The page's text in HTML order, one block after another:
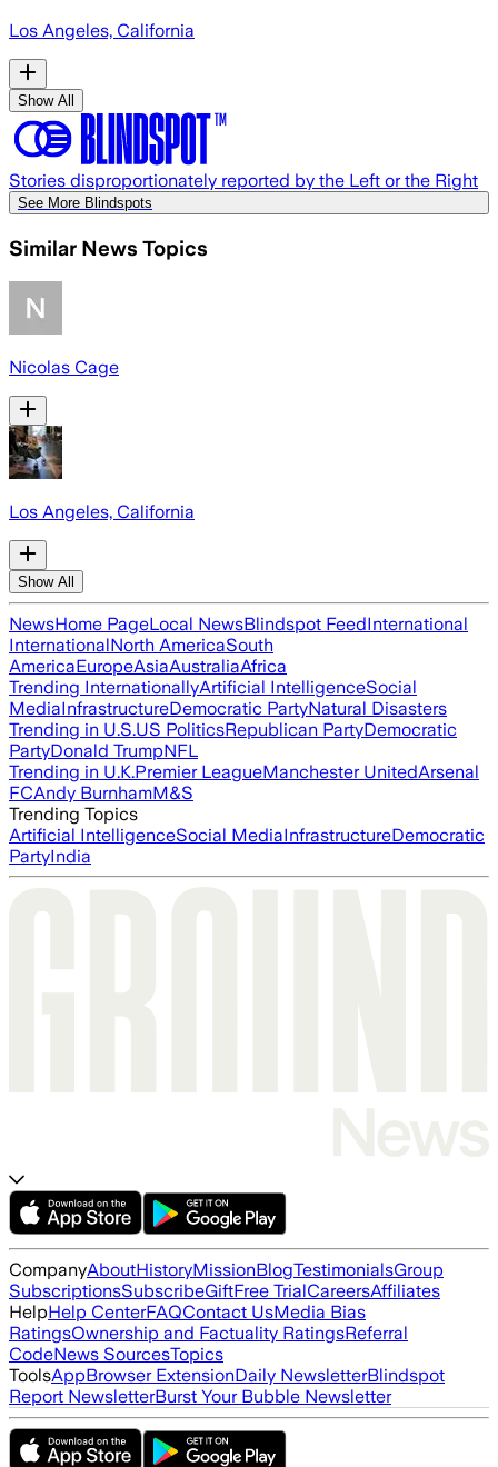
Los Angeles, California
Show All
Stories disproportionately reported by the Left or the Right
See More Blindspots
Similar News Topics
Nicolas Cage
Los Angeles, California
Show All
NewsHome PageLocal NewsBlindspot FeedInternational
InternationalNorth AmericaSouth
AmericaEuropeAsiaAustraliaAfrica
Trending InternationallyArtificial IntelligenceSocial
MediaInfrastructureDemocratic PartyNatural Disasters
Trending in U.S.US PoliticsRepublican PartyDemocratic
PartyDonald TrumpNFL
Trending in U.K.Premier LeagueManchester UnitedArsenal
FCAndy BurnhamM&S
Trending Topics
Artificial IntelligenceSocial MediaInfrastructureDemocratic
PartyIndia
CompanyAboutHistoryMissionBlogTestimonialsGroup
SubscriptionsSubscribeGiftFree TrialCareersAffiliates
HelpHelp CenterFAQContact UsMedia Bias
RatingsOwnership and Factuality RatingsReferral
CodeNews SourcesTopics
ToolsAppBrowser ExtensionDaily NewsletterBlindspot
Report NewsletterBurst Your Bubble Newsletter